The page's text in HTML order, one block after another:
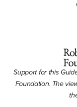
for eligibility
FAQ for more
for more
care tax credit.
Support for this
Foundation. The